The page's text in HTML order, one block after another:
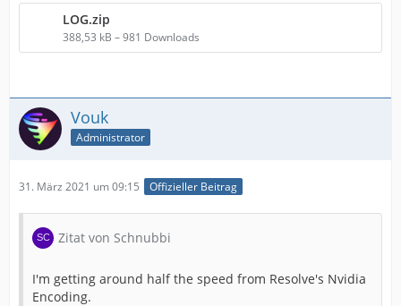
LOG.zip
388,53 kB – 981 Downloads
Vouk
Administrator
31. März 2021 um 09:15 Offizieller Beitrag
Zitat von Schnubbi
I'm getting around half the speed from Resolve's Nvidia
Encoding.